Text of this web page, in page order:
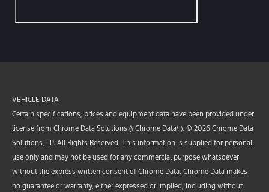
VEHICLE DATA
Certain specifications, prices and equipment data have been provided under
license from Chrome Data Solutions (\’Chrome Data\’). © 2026 Chrome Data
Solutions, LP. All Rights Reserved. This information is supplied for personal
use only and may not be used for any commercial purpose whatsoever
without the express written consent of Chrome Data. Chrome Data makes
no guarantee or warranty, either expressed or implied, including without